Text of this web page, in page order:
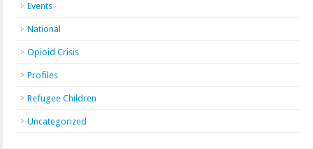
Events
National
Opioid Crisis
Profiles
Refugee Children
Uncategorized